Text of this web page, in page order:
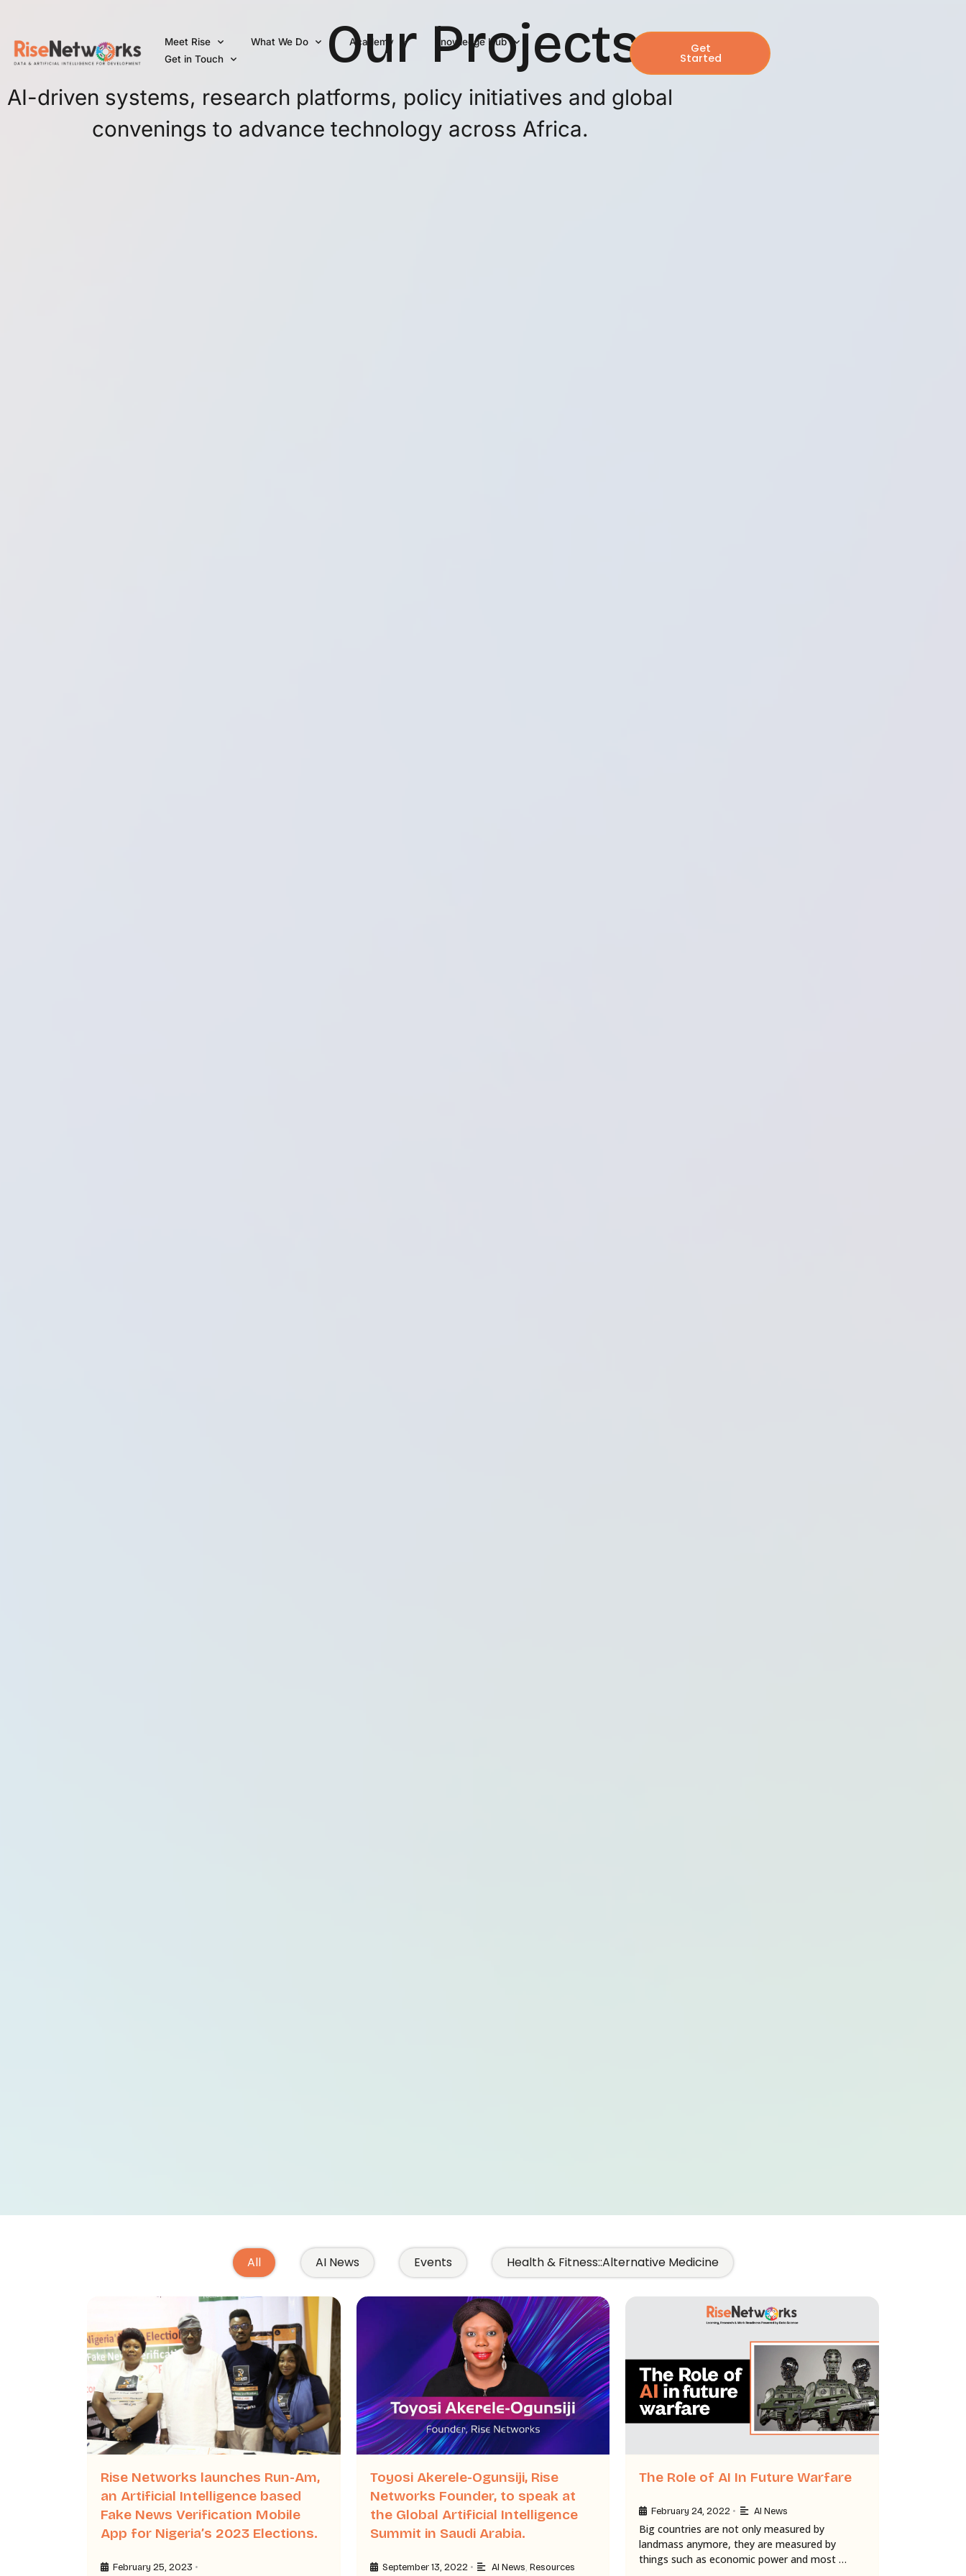
content
Meet Rise What We Do Academy
Knowledge Hub
Get in Touch
Get
Started
Our Projects
AI-driven systems, research platforms, policy initiatives and global
convenings to advance technology across Africa.
All AI News Events Health & Fitness::Alternative Medicine
Rise Networks launches Run-Am,
an Artificial Intelligence based
Fake News Verification Mobile
App for Nigeria’s 2023 Elections.
February 25, 2023 •
Toyosi Akerele-Ogunsiji, Rise
Networks Founder, to speak at
the Global Artificial Intelligence
Summit in Saudi Arabia.
September 13, 2022 • AI News, Resources
The Role of AI In Future Warfare
February 24, 2022 • AI News
Big countries are not only measured by
landmass anymore, they are measured by
things such as economic power and most …